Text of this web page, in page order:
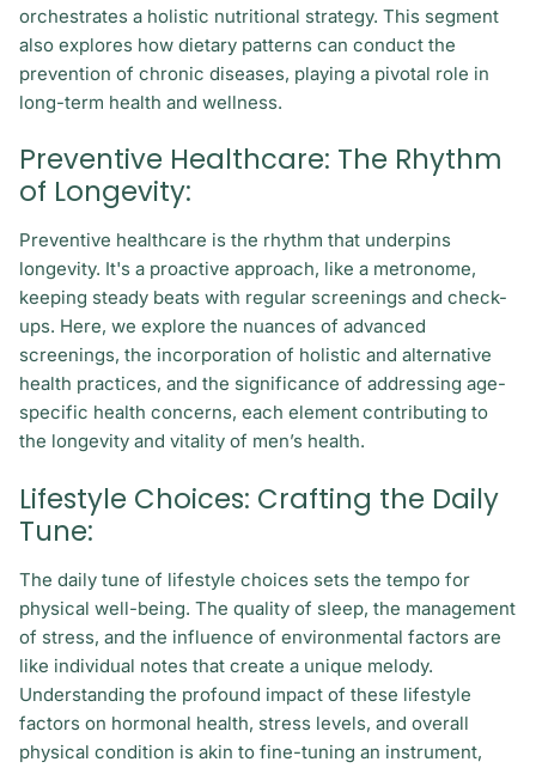
orchestrates a holistic nutritional strategy. This segment
also explores how dietary patterns can conduct the
prevention of chronic diseases, playing a pivotal role in
long-term health and wellness.
Preventive Healthcare: The Rhythm
of Longevity:
Preventive healthcare is the rhythm that underpins
longevity. It's a proactive approach, like a metronome,
keeping steady beats with regular screenings and check-
ups. Here, we explore the nuances of advanced
screenings, the incorporation of holistic and alternative
health practices, and the significance of addressing age-
specific health concerns, each element contributing to
the longevity and vitality of men’s health.
Lifestyle Choices: Crafting the Daily
Tune:
The daily tune of lifestyle choices sets the tempo for
physical well-being. The quality of sleep, the management
of stress, and the influence of environmental factors are
like individual notes that create a unique melody.
Understanding the profound impact of these lifestyle
factors on hormonal health, stress levels, and overall
physical condition is akin to fine-tuning an instrument,